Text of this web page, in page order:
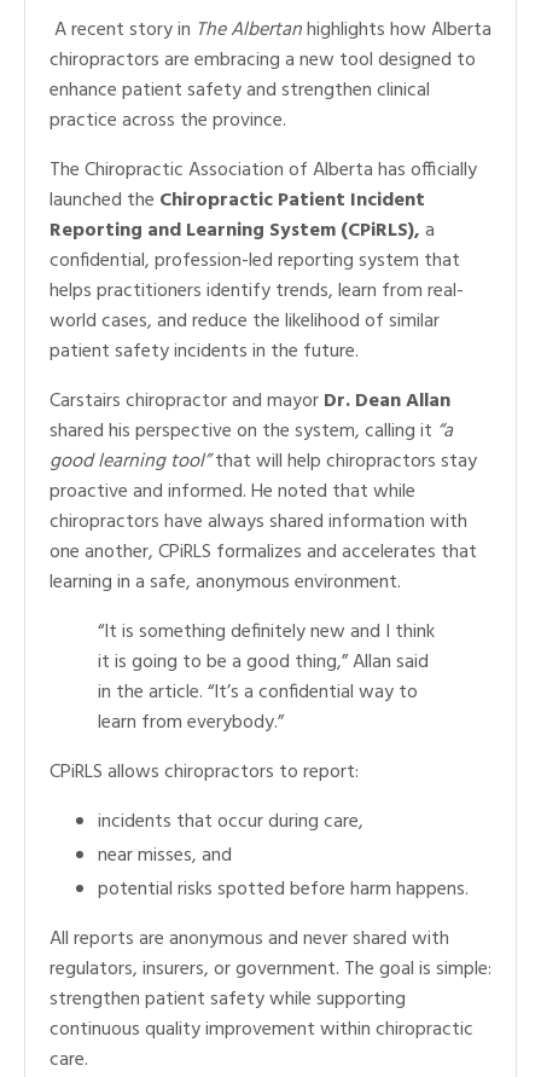
A recent story in The Albertanhighlights how Alberta
chiropractors are embracing a new tool designed to
enhance patient safety and strengthen clinical
practice across the province.
The Chiropractic Association of Alberta has officially
launched the Chiropractic Patient Incident
Reporting and Learning System (CPiRLS),a
confidential, profession-led reporting system that
helps practitioners identify trends, learn from real-
world cases, and reduce the likelihood of similar
patient safety incidents in the future.
Carstairs chiropractor and mayorDr. Dean Allan
shared his perspective on the system, calling it “a
good learning tool”that will help chiropractors stay
proactive and informed. He noted that while
chiropractors have always shared information with
one another, CPiRLS formalizes and accelerates that
learning in a safe, anonymous environment.
“It is something definitely new and I think
it is going to be a good thing,” Allan said
in the article. “It’s a confidential way to
learn from everybody.”
CPiRLS allows chiropractors to report:
incidents that occur during care,
near misses, and
potential risks spotted before harm happens.
All reports are anonymous and never shared with
regulators, insurers, or government. The goal is simple:
strengthen patient safety while supporting
continuous quality improvement within chiropractic
care.